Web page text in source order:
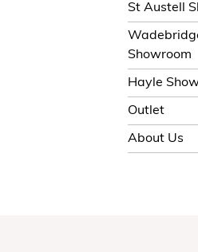
St Austell
Showroom
Hayle
Outlet
About Us